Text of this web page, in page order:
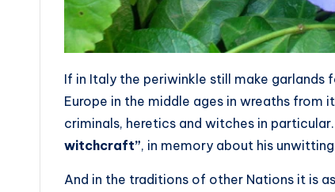
If in Italy the periwinkle still make garlands
Europe in the middle ages in wreaths
criminals, heretics and witches in
witchcraft”, in memory about his
And in the traditions of other Nations it is